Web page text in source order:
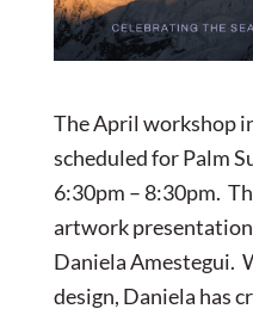
The April workshop
scheduled for Palm
6:30pm – 8:30pm.
artwork
Daniela Amestegui.
design, Daniela has